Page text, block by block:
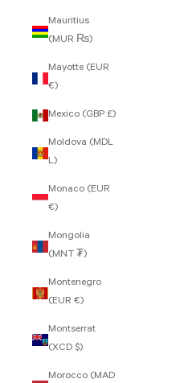
Mauritius
(MUR ₨)
Mayotte (EUR
€)
Mexico (GBP £)
Moldova (MDL
L)
Monaco (EUR
€)
Mongolia
(MNT ₮)
Montenegro
(EUR €)
Montserrat
(XCD $)
Morocco (MAD